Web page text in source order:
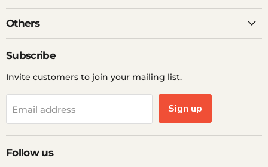
Others
Subscribe
Invite customers to join your mailing list.
Email address Sign up
Follow us